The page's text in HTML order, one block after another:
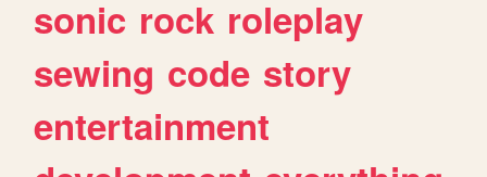
sonic rock roleplay
sewing code story
entertainment